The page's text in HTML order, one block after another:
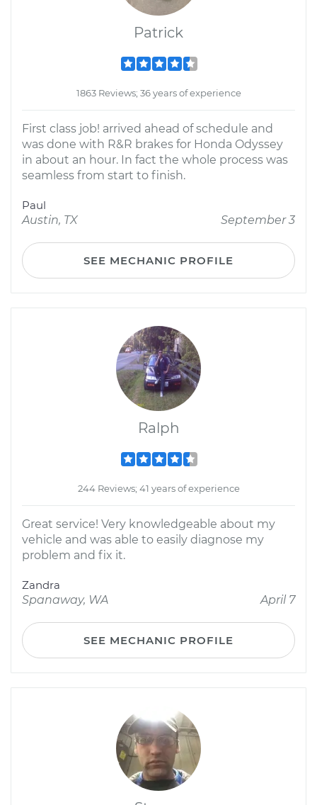
Patrick
1863 Reviews; 36 years of experience
First class job! arrived ahead of schedule and
was done with R&R brakes for Honda Odyssey
in about an hour. In fact the whole process was
seamless from start to finish.
Paul
Austin, TX
September 3
SEE MECHANIC PROFILE
Ralph
244 Reviews; 41 years of experience
Great service! Very knowledgeable about my
vehicle and was able to easily diagnose my
problem and fix it.
Zandra
Spanaway, WA
April 7
SEE MECHANIC PROFILE